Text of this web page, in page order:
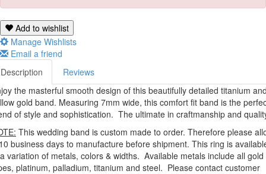
Add to wishlist
Manage Wishlists
Email a friend
Description
Reviews
the masterful smooth design of this beautifully detailed titanium
gold band. Measuring 7mm wide, this comfort fit band is the
of style and sophistication. The ultimate in craftmanship and
This wedding band is custom made to order. Therefore please
business days to manufacture before shipment. This ring is
variation of metals, colors & widths. Available metals include all gold
platinum, palladium, titanium and steel. Please contact customer